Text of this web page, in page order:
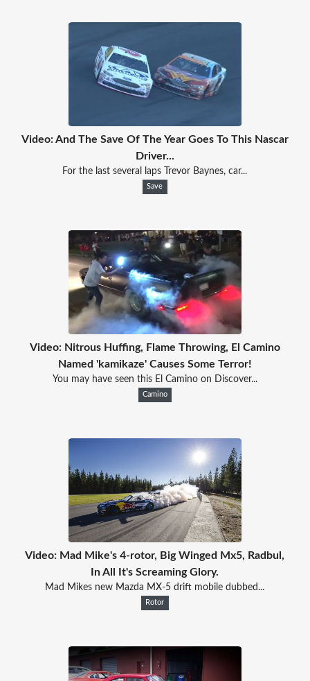
Video: And The Save Of The Year Goes To This Nascar
Driver...
For the last several laps Trevor Baynes, car...
Save
Video: Nitrous Huffing, Flame Throwing, El Camino
Named 'kamikaze' Causes Some Terror!
You may have seen this El Camino on Discover...
Camino
Video: Mad Mike's 4-rotor, Big Winged Mx5, Radbul,
In All It's Screaming Glory.
Mad Mikes new Mazda MX-5 drift mobile dubbed...
Rotor